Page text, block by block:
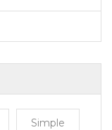
Simple